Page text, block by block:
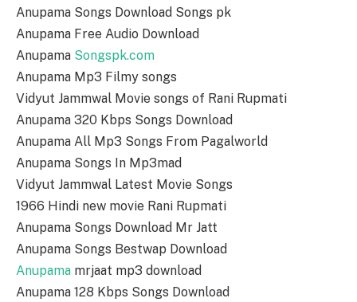
Anupama Songs Download Songs pk
Anupama Free Audio Download
Anupama Songspk.com
Anupama Mp3 Filmy songs
Vidyut Jammwal Movie songs of Rani Rupmati
Anupama 320 Kbps Songs Download
Anupama All Mp3 Songs From Pagalworld
Anupama Songs In Mp3mad
Vidyut Jammwal Latest Movie Songs
1966 Hindi new movie Rani Rupmati
Anupama Songs Download Mr Jatt
Anupama Songs Bestwap Download
Anupama mrjaat mp3 download
Anupama 128 Kbps Songs Download